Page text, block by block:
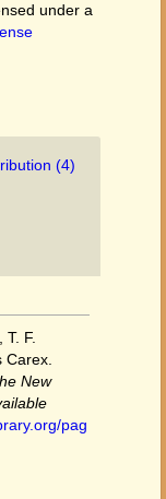
under a
(4)
F.
New
pag